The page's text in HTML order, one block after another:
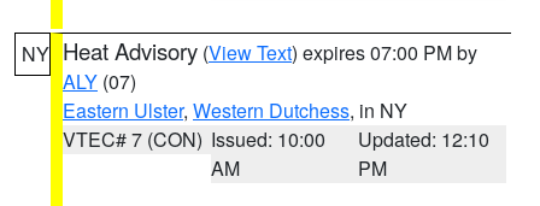
NY Heat Advisory (View Text) expires 07:00 PM by
ALY (07)
Eastern Ulster, Western Dutchess, in NY
VTEC# 7 (CON) Issued: 10:00
AM
Updated: 12:10
PM